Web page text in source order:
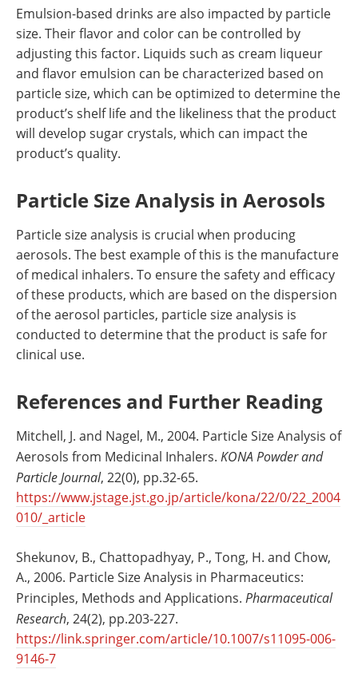
Emulsion-based drinks are also impacted by particle
size. Their flavor and color can be controlled by
adjusting this factor. Liquids such as cream liqueur
and flavor emulsion can be characterized based on
particle size, which can be optimized to determine the
product’s shelf life and the likeliness that the product
will develop sugar crystals, which can impact the
product’s quality.
Particle Size Analysis in Aerosols
Particle size analysis is crucial when producing
aerosols. The best example of this is the manufacture
of medical inhalers. To ensure the safety and efficacy
of these products, which are based on the dispersion
of the aerosol particles, particle size analysis is
conducted to determine that the product is safe for
clinical use.
References and Further Reading
Mitchell, J. and Nagel, M., 2004. Particle Size Analysis of
Aerosols from Medicinal Inhalers. KONA Powder and
Particle Journal, 22(0), pp.32-65.
https://www.jstage.jst.go.jp/article/kona/22/0/22_2004
010/_article
Shekunov, B., Chattopadhyay, P., Tong, H. and Chow,
A., 2006. Particle Size Analysis in Pharmaceutics:
Principles, Methods and Applications. Pharmaceutical
Research, 24(2), pp.203-227.
https://link.springer.com/article/10.1007/s11095-006-
9146-7